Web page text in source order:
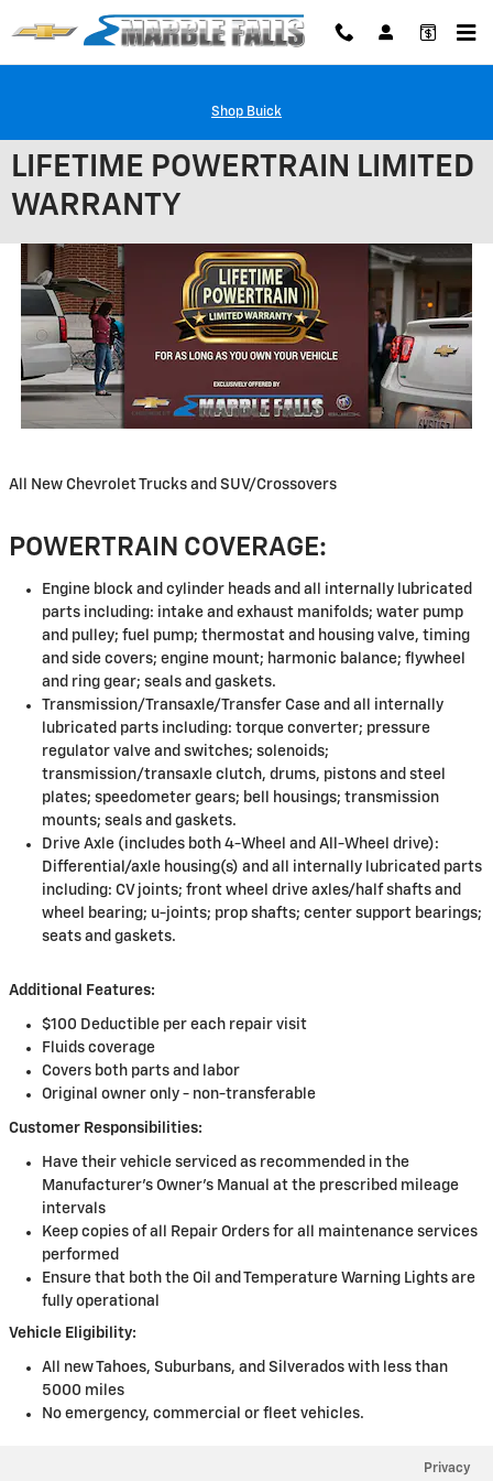
Skip to main content
Shop Buick
LIFETIME POWERTRAIN LIMITED
WARRANTY
All New Chevrolet Trucks and SUV/Crossovers
POWERTRAIN COVERAGE:
Engine block and cylinder heads and all internally lubricated
parts including: intake and exhaust manifolds; water pump
and pulley; fuel pump; thermostat and housing valve, timing
and side covers; engine mount; harmonic balance; flywheel
and ring gear; seals and gaskets.
Transmission/Transaxle/Transfer Case and all internally
lubricated parts including: torque converter; pressure
regulator valve and switches; solenoids;
transmission/transaxle clutch, drums, pistons and steel
plates; speedometer gears; bell housings; transmission
mounts; seals and gaskets.
Drive Axle (includes both 4-Wheel and All-Wheel drive):
Differential/axle housing(s) and all internally lubricated parts
including: CV joints; front wheel drive axles/half shafts and
wheel bearing; u-joints; prop shafts; center support bearings;
seats and gaskets.
Additional Features:
$100 Deductible per each repair visit
Fluids coverage
Covers both parts and labor
Original owner only - non-transferable
Customer Responsibilities:
Have their vehicle serviced as recommended in the
Manufacturer's Owner's Manual at the prescribed mileage
intervals
Keep copies of all Repair Orders for all maintenance services
performed
Ensure that both the Oil and Temperature Warning Lights are
fully operational
Vehicle Eligibility:
All new Tahoes, Suburbans, and Silverados with less than
5000 miles
No emergency, commercial or fleet vehicles.
Privacy